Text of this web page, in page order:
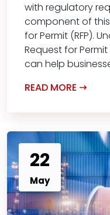
with regulatory
component of
for Permit (RFP).
Request for
can help
READ MORE
22
May